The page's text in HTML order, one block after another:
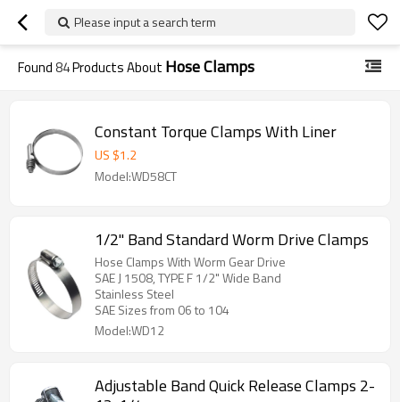
Please input a search term
Found84Products About Hose Clamps
Constant Torque Clamps With Liner
US $1.2
Model:WD58CT
1/2" Band Standard Worm Drive Clamps
Hose Clamps With Worm Gear Drive
SAE J 1508, TYPE F 1/2" Wide Band
Stainless Steel
SAE Sizes from 06 to 104
Model:WD12
Adjustable Band Quick Release Clamps 2-